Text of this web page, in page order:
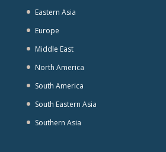
Eastern Asia
Europe
Middle East
North America
South America
South Eastern Asia
Southern Asia